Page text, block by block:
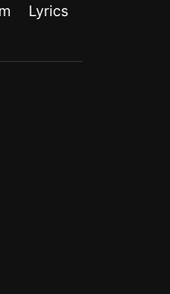
Lyrics